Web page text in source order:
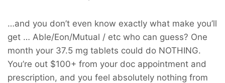
…and you don’t even know exactly what make you’ll
get … Able/Eon/Mutual / etc who can guess? One
month your 37.5 mg tablets could do NOTHING.
You’re out $100+ from your doc appointment and
prescription, and you feel absolutely nothing from